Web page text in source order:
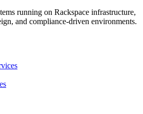
running on Rackspace infrastructure,
and compliance-driven environments.